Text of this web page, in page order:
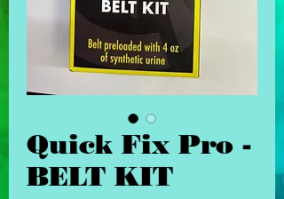
Quick Fix Pro -
BELT KIT